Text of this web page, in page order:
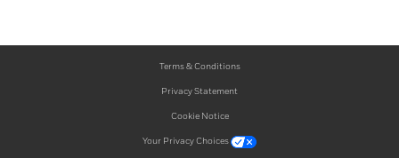
Terms & Conditions
Privacy Statement
Cookie Notice
Your Privacy Choices